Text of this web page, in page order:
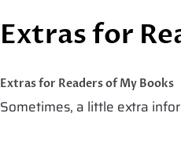
Extras for
Extras for Readers of My Books
Sometimes, a little extra